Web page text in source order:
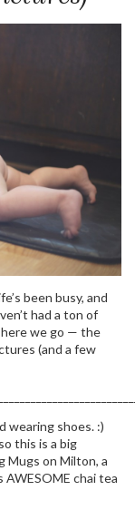
been busy, and
had a ton of
we go — the
(and a few
wearing shoes. :)
this is a big
Mugs on Milton, a
chai tea